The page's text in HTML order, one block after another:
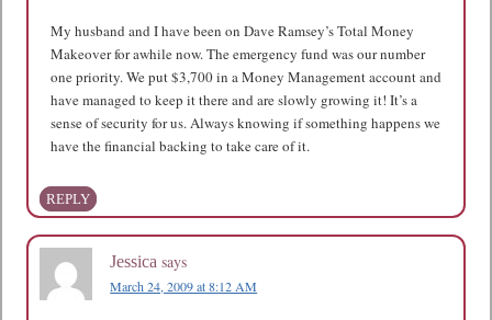
My husband and I have been on Dave Ramsey’s Total Money
Makeover for awhile now. The emergency fund was our number
one priority. We put $3,700 in a Money Management account and
have managed to keep it there and are slowly growing it! It’s a
sense of security for us. Always knowing if something happens we
have the financial backing to take care of it.
REPLY
Jessica says
March 24, 2009 at 8:12 AM